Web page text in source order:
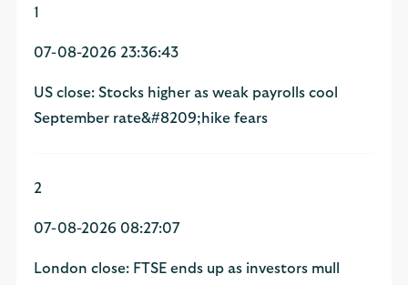
1
07-08-2026 23:36:43
US close: Stocks higher as weak payrolls cool
September rate&#8209;hike fears
2
07-08-2026 08:27:07
London close: FTSE ends up as investors mull